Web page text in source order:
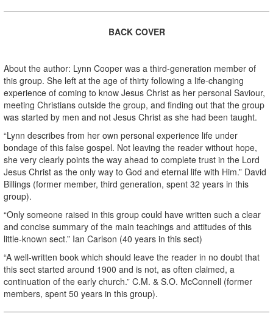
BACK COVER
About the author: Lynn Cooper was a third-generation member of
this group. She left at the age of thirty following a life-changing
experience of coming to know Jesus Christ as her personal Saviour,
meeting Christians outside the group, and finding out that the group
was started by men and not Jesus Christ as she had been taught.
“Lynn describes from her own personal experience life under
bondage of this false gospel. Not leaving the reader without hope,
she very clearly points the way ahead to complete trust in the Lord
Jesus Christ as the only way to God and eternal life with Him.” David
Billings (former member, third generation, spent 32 years in this
group).
“Only someone raised in this group could have written such a clear
and concise summary of the main teachings and attitudes of this
little-known sect.” Ian Carlson (40 years in this sect)
“A well-written book which should leave the reader in no doubt that
this sect started around 1900 and is not, as often claimed, a
continuation of the early church.” C.M. & S.O. McConnell (former
members, spent 50 years in this group).